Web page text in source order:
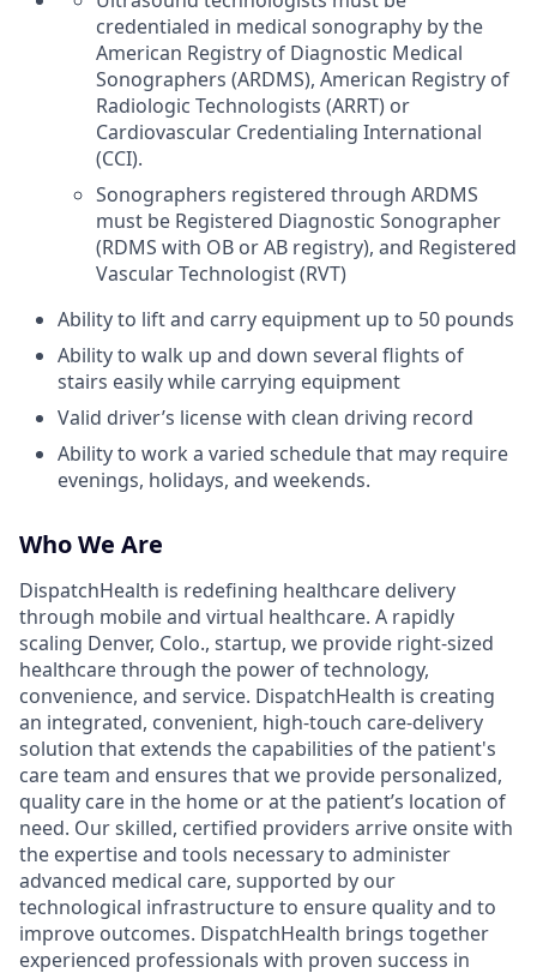
credentialed in medical sonography by the
American Registry of Diagnostic Medical
Sonographers (ARDMS), American Registry of
Radiologic Technologists (ARRT) or
Cardiovascular Credentialing International
(CCI).
Sonographers registered through ARDMS
must be Registered Diagnostic Sonographer
(RDMS with OB or AB registry), and Registered
Vascular Technologist (RVT)
Ability to lift and carry equipment up to 50 pounds
Ability to walk up and down several flights of
stairs easily while carrying equipment
Valid driver’s license with clean driving record
Ability to work a varied schedule that may require
evenings, holidays, and weekends.
Who We Are
DispatchHealth is redefining healthcare delivery
through mobile and virtual healthcare. A rapidly
scaling Denver, Colo., startup, we provide right-sized
healthcare through the power of technology,
convenience, and service. DispatchHealth is creating
an integrated, convenient, high-touch care-delivery
solution that extends the capabilities of the patient's
care team and ensures that we provide personalized,
quality care in the home or at the patient’s location of
need. Our skilled, certified providers arrive onsite with
the expertise and tools necessary to administer
advanced medical care, supported by our
technological infrastructure to ensure quality and to
improve outcomes. DispatchHealth brings together
experienced professionals with proven success in